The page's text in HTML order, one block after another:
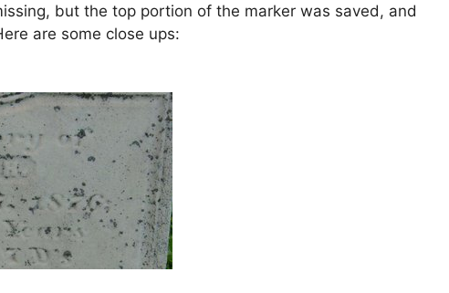
but the top portion of the marker was saved, and
are some close ups: